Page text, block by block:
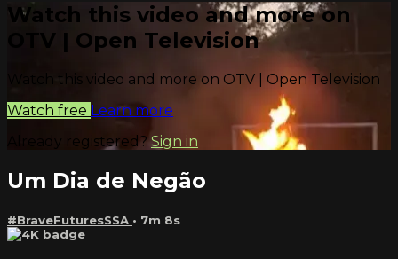
Watch this video and more on
OTV | Open Television
Watch this video and more on OTV | Open Television
Watch free Learn more
Already registered?Sign in
Um Dia de Negão
#BraveFuturesSSA • 7m 8s